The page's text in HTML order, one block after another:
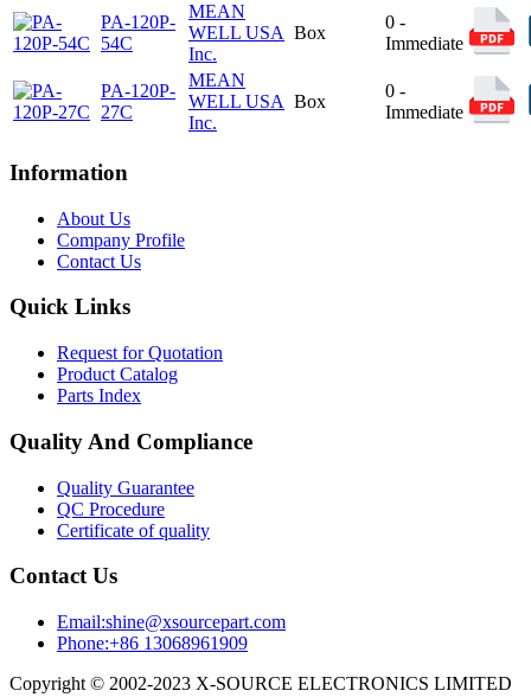
PA-120P-
54C
MEAN
WELL USA
Inc.
Box
0 -
Immediate
PA-120P-
27C
MEAN
WELL USA
Inc.
Box
0 -
Immediate
Information
About Us
Company Profile
Contact Us
Quick Links
Request for Quotation
Product Catalog
Parts Index
Quality And Compliance
Quality Guarantee
QC Procedure
Certificate of quality
Contact Us
Email:shine@xsourcepart.com
Phone:+86 13068961909
Copyright © 2002-2023 X-SOURCE ELECTRONICS LIMITED